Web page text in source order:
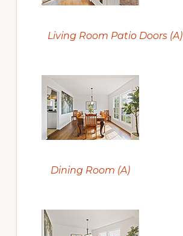
Living Room Patio Doors (A)
Dining Room (A)